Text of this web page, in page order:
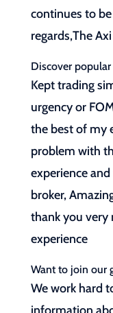
continues to
regards,The
Discover
Kept trading
urgency or
the best of my
problem with
experience
broker,
thank you very
experience
Want to join our
We work hard